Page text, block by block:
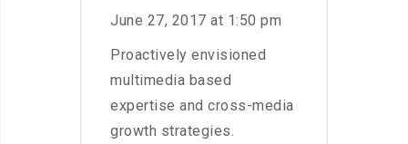
June 27, 2017 at 1:50 pm
Proactively envisioned
multimedia based
expertise and cross-media
growth strategies.